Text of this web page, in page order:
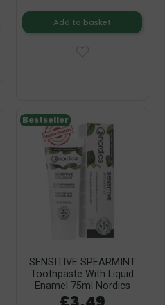
Add to basket
SENSITIVE SPEARMINT
Toothpaste With Liquid
Enamel 75ml Nordics
Bestseller